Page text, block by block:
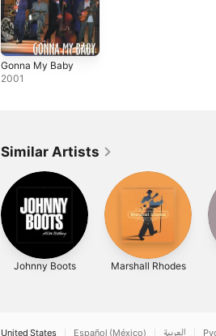
Gonna My Baby
2001
Similar Artists
Johnny Boots Marshall Rhodes
United States Español (México) العربية